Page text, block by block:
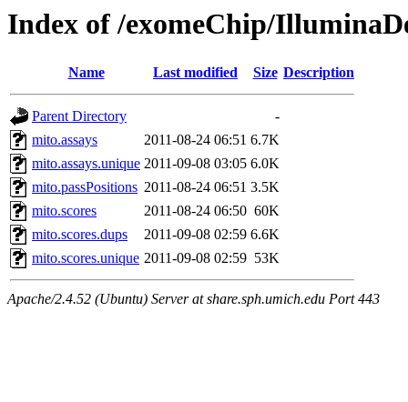
Index of /exomeChip/
Name Last modified Size Description
Parent Directory
-
mito.assays
2011-08-24 06:51 6.7K
mito.assays.unique 2011-09-08 03:05 6.0K
mito.passPositions 2011-08-24 06:51 3.5K
mito.scores
2011-08-24 06:50 60K
mito.scores.dups
2011-09-08 02:59 6.6K
mito.scores.unique 2011-09-08 02:59 53K
Apache/2.4.52 (Ubuntu) Server at share.sph.umich.edu Port 443